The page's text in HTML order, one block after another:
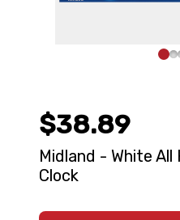
$38.89
Midland - White
Clock